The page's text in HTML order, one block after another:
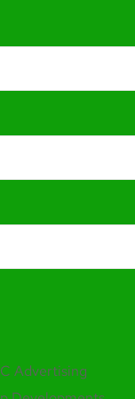
Advertising